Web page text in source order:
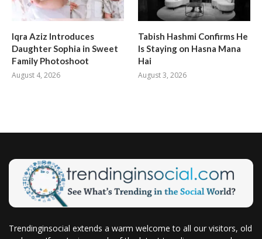
Iqra Aziz Introduces
Daughter Sophia in Sweet
Family Photoshoot
August 4, 2026
Tabish Hashmi Confirms He
Is Staying on Hasna Mana
Hai
August 3, 2026
Trendinginsocial extends a warm welcome to all our visitors, old